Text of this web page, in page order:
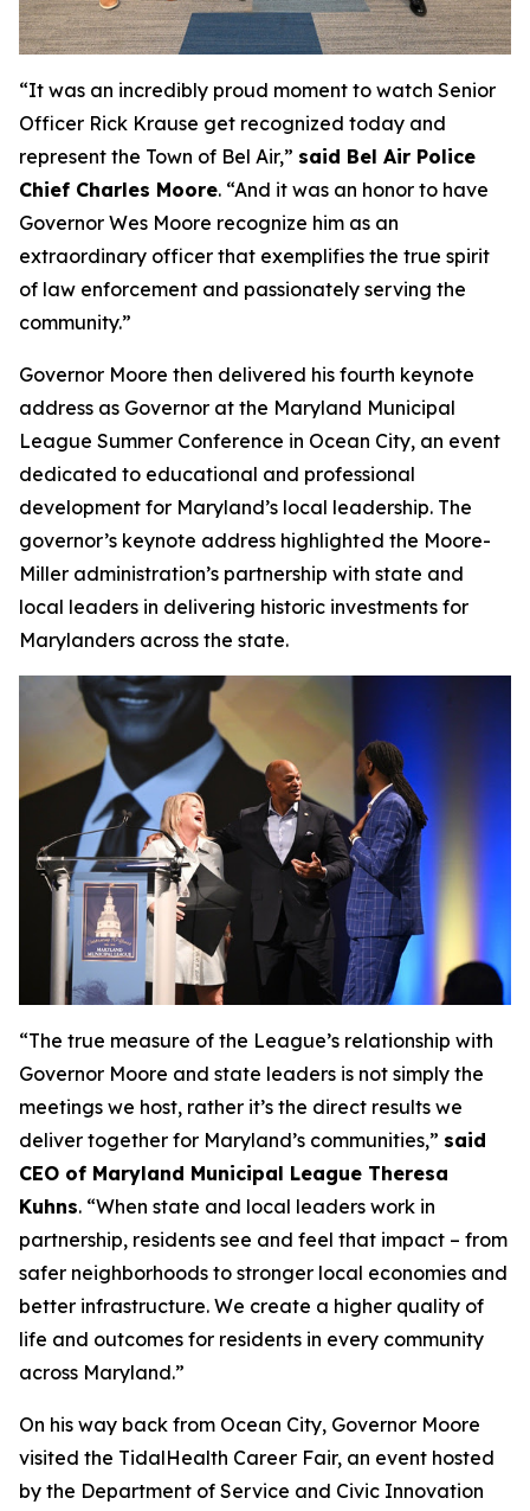
“It was an incredibly proud moment to watch Senior
Officer Rick Krause get recognized today and
represent the Town of Bel Air,” said Bel Air Police
Chief Charles Moore. “And it was an honor to have
Governor Wes Moore recognize him as an
extraordinary officer that exemplifies the true spirit
of law enforcement and passionately serving the
community.”
Governor Moore then delivered his fourth keynote
address as Governor at the Maryland Municipal
League Summer Conference in Ocean City, an event
dedicated to educational and professional
development for Maryland’s local leadership. The
governor’s keynote address highlighted the Moore-
Miller administration’s partnership with state and
local leaders in delivering historic investments for
Marylanders across the state.
“The true measure of the League’s relationship with
Governor Moore and state leaders is not simply the
meetings we host, rather it’s the direct results we
deliver together for Maryland’s communities,” said
CEO of Maryland Municipal League Theresa
Kuhns. “When state and local leaders work in
partnership, residents see and feel that impact – from
safer neighborhoods to stronger local economies and
better infrastructure. We create a higher quality of
life and outcomes for residents in every community
across Maryland.”
On his way back from Ocean City, Governor Moore
visited the TidalHealth Career Fair, an event hosted
by the Department of Service and Civic Innovation